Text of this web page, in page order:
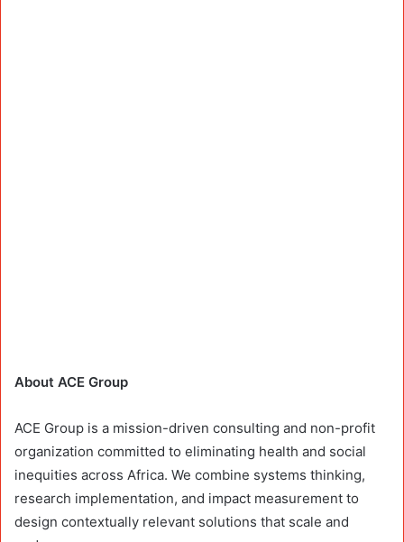
About ACE Group
ACE Group is a mission-driven consulting and non-profit
organization committed to eliminating health and social
inequities across Africa. We combine systems thinking,
research implementation, and impact measurement to
design contextually relevant solutions that scale and